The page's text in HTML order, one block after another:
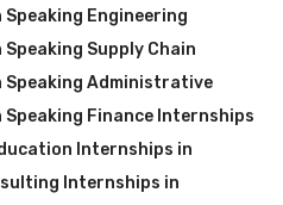
Speaking Engineering
Speaking Supply Chain
Speaking Administrative
Speaking Finance Internships
Internships in
Internships in